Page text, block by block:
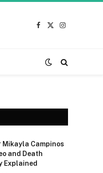
Facebook
X
Instagram
Mikayla Campinos
and Death
Explained